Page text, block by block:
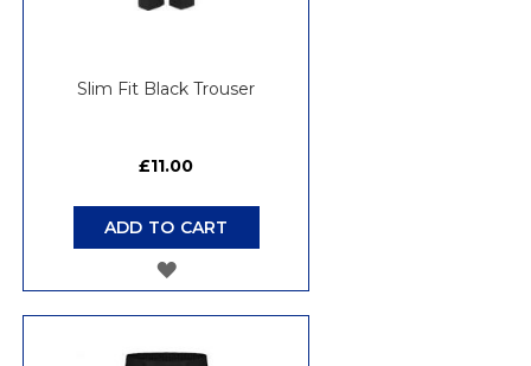
Slim Fit Black Trouser
£11.00
ADD TO CART
ADD
WISH